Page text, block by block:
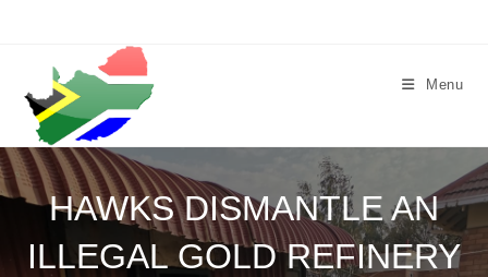
Menu
HAWKS DISMANTLE AN
ILLEGAL GOLD REFINERY